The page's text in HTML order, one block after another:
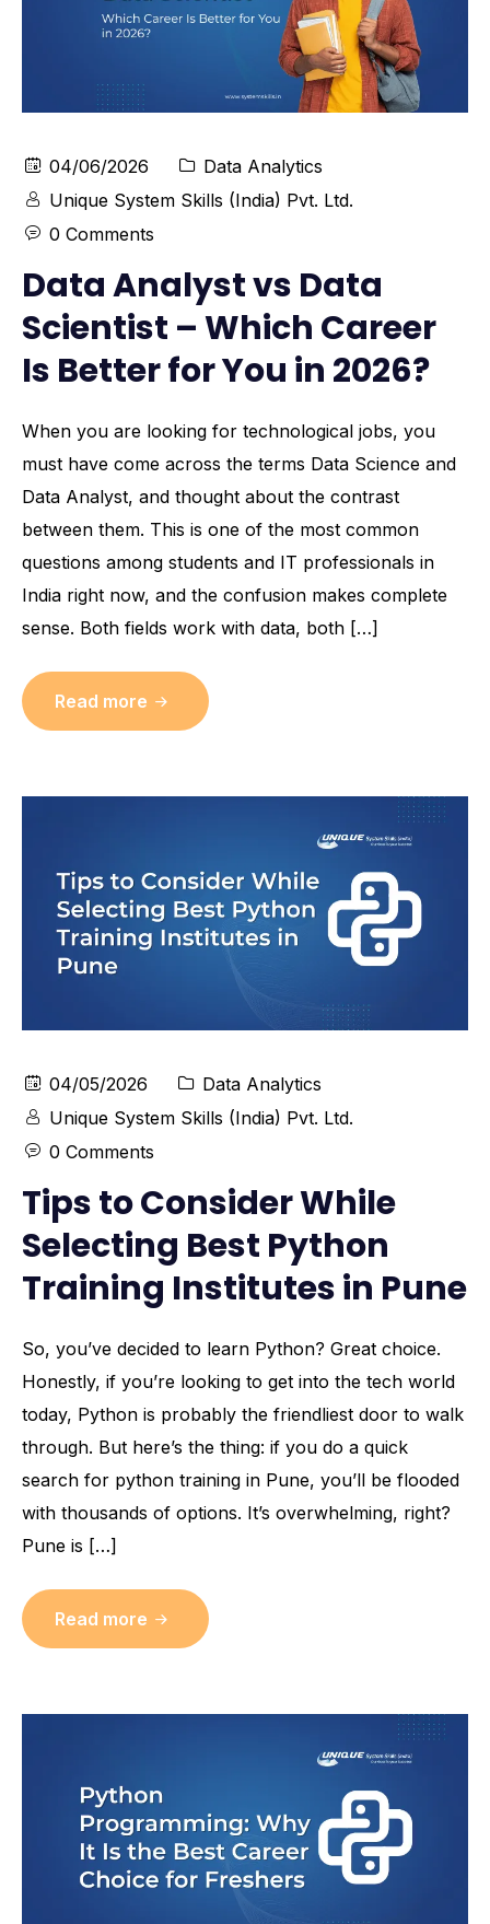
04/06/2026
Data Analytics
Unique System Skills (India) Pvt. Ltd.
0 Comments
Data Analyst vs Data
Scientist – Which Career
Is Better for You in 2026?
When you are looking for technological jobs, you
must have come across the terms Data Science and
Data Analyst, and thought about the contrast
between them. This is one of the most common
questions among students and IT professionals in
India right now, and the confusion makes complete
sense. Both fields work with data, both […]
Read more
04/05/2026
Data Analytics
Unique System Skills (India) Pvt. Ltd.
0 Comments
Tips to Consider While
Selecting Best Python
Training Institutes in Pune
So, you’ve decided to learn Python? Great choice.
Honestly, if you’re looking to get into the tech world
today, Python is probably the friendliest door to walk
through. But here’s the thing: if you do a quick
search for python training in Pune, you’ll be flooded
with thousands of options. It’s overwhelming, right?
Pune is […]
Read more